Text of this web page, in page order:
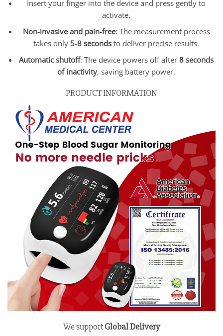
Insert your finger into the device and press gently to
activate.
Non-invasive and pain-free: The measurement process
takes only 5-8 seconds to deliver precise results.
Automatic shutoff: The device powers off after8 seconds
of inactivity, saving battery power.
PRODUCT INFORMATION
We supportGlobal Delivery